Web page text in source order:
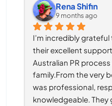
Rena Shifin
9 months ago
I’m incredibly
their excellent
Australian PR
family.From the very
was professional,
knowledgeable.